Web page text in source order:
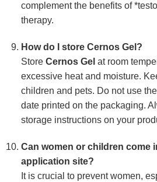
complement the benefits of
therapy.
How do I store Cernos Gel?
Store Cernos Gel at room
excessive heat and moisture.
children and pets. Do not use
date printed on the packaging.
storage instructions on your
Can women or children come
application site?
It is crucial to prevent women,